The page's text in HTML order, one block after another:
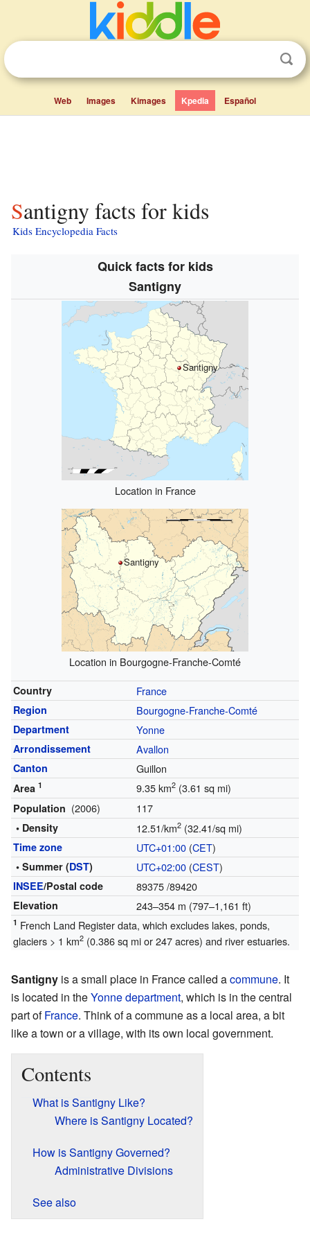
Web Images Kimages Kpedia Español
Santigny facts for kids
Kids Encyclopedia Facts
Quick facts for kids
Santigny
Santigny
Location in France
Santigny
Location in Bourgogne-Franche-Comté
Country France
Region Bourgogne-Franche-Comté
Department Yonne
Arrondissement Avallon
Canton Guillon
Area 1 9.35 km2(3.61 sq mi)
Population (2006) 117
• Density 12.51/km2(32.41/sq mi)
Time zone UTC+01:00(CET)
• Summer (DST) UTC+02:00(CEST)
INSEE/Postal code 89375/89420
Elevation 243–354 m (797–1,161 ft)
1 French Land Register data, which excludes lakes, ponds,
glaciers > 1 km2(0.386 sq mi or 247 acres) and river estuaries.
Santigny is a small place in France called acommune. It
is located in theYonnedepartment, which is in the central
part ofFrance. Think of a commune as a local area, a bit
like a town or a village, with its own local government.
Contents
What is Santigny Like?
Where is Santigny Located?
How is Santigny Governed?
Administrative Divisions
See also